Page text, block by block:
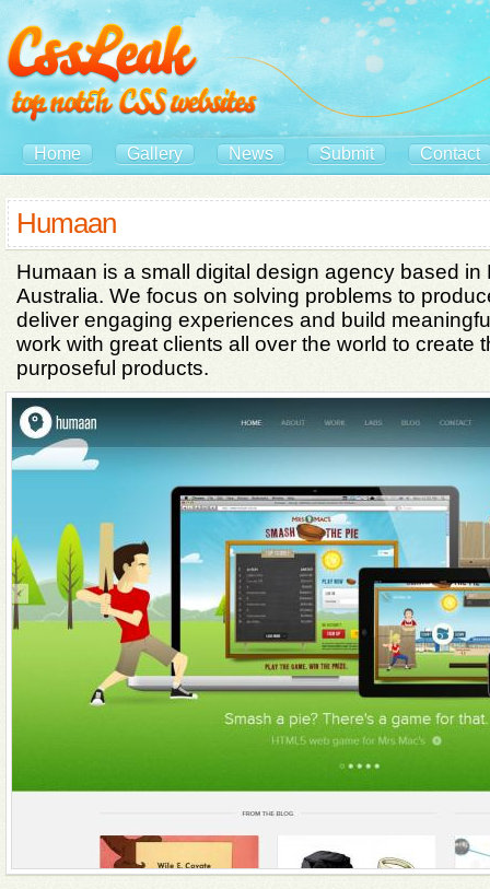
Home Gallery News Submit Contact
Humaan
Humaan is a small digital design agency based in
Australia. We focus on solving problems to
deliver engaging experiences and build
work with great clients all over the world to create
purposeful products.